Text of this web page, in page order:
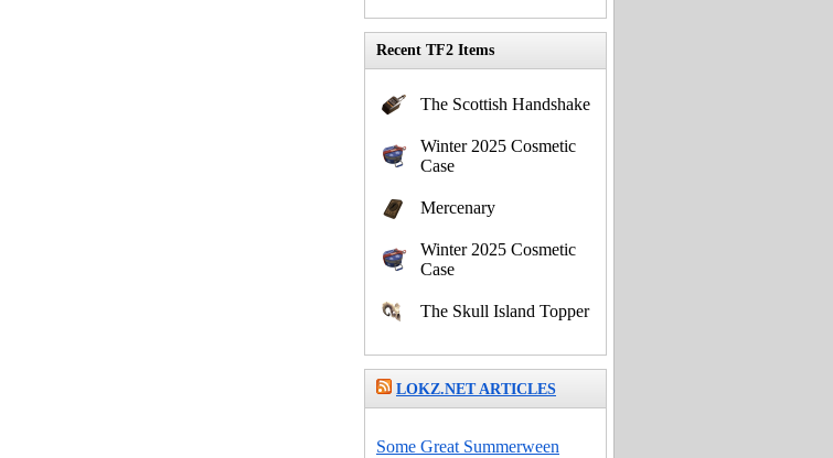
Recent TF2 Items
The Scottish Handshake
Winter 2025 Cosmetic
Case
Mercenary
Winter 2025 Cosmetic
Case
The Skull Island Topper
LOKZ.NET ARTICLES
Some Great Summerween